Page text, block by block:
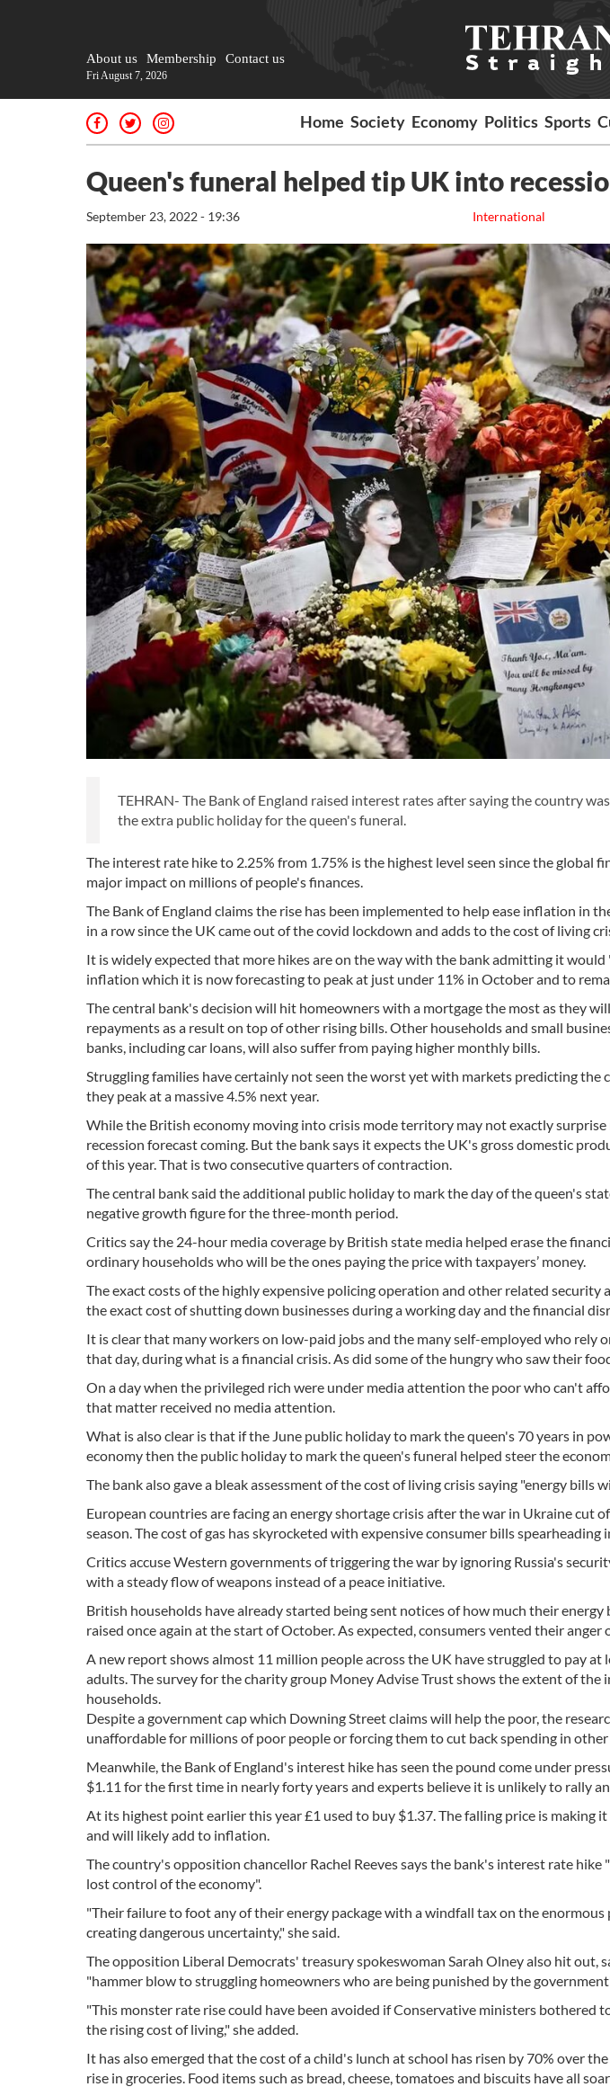
About us Membership Contact us
Fri August 7, 2026
Home Society Economy Politics Sports
Queen's funeral helped tip UK into
International
September 23, 2022 - 19:36
TEHRAN- The Bank of England raised interest rates after saying the country
the extra public holiday for the queen's funeral.
The interest rate hike to 2.25% from 1.75% is the highest level seen since the global
major impact on millions of people's finances.
The Bank of England claims the rise has been implemented to help ease inflation in
in a row since the UK came out of the covid lockdown and adds to the cost of living
It is widely expected that more hikes are on the way with the bank admitting it would
inflation which it is now forecasting to peak at just under 11% in October and to
The central bank's decision will hit homeowners with a mortgage the most as they
repayments as a result on top of other rising bills. Other households and small
banks, including car loans, will also suffer from paying higher monthly bills.
Struggling families have certainly not seen the worst yet with markets predicting
they peak at a massive 4.5% next year.
While the British economy moving into crisis mode territory may not exactly surprise
recession forecast coming. But the bank says it expects the UK's gross domestic
of this year. That is two consecutive quarters of contraction.
The central bank said the additional public holiday to mark the day of the queen's
negative growth figure for the three-month period.
Critics say the 24-hour media coverage by British state media helped erase the
ordinary households who will be the ones paying the price with taxpayers’ money.
The exact costs of the highly expensive policing operation and other related security
the exact cost of shutting down businesses during a working day and the financial
It is clear that many workers on low-paid jobs and the many self-employed who rely
that day, during what is a financial crisis. As did some of the hungry who saw their
On a day when the privileged rich were under media attention the poor who can't
that matter received no media attention.
What is also clear is that if the June public holiday to mark the queen's 70 years in
economy then the public holiday to mark the queen's funeral helped steer the
The bank also gave a bleak assessment of the cost of living crisis saying "energy bills
European countries are facing an energy shortage crisis after the war in Ukraine cut
season. The cost of gas has skyrocketed with expensive consumer bills spearheading
Critics accuse Western governments of triggering the war by ignoring Russia's
with a steady flow of weapons instead of a peace initiative.
British households have already started being sent notices of how much their
raised once again at the start of October. As expected, consumers vented their anger
A new report shows almost 11 million people across the UK have struggled to pay at
adults. The survey for the charity group Money Advise Trust shows the extent of the
households.
Despite a government cap which Downing Street claims will help the poor, the
unaffordable for millions of poor people or forcing them to cut back spending in other
Meanwhile, the Bank of England's interest hike has seen the pound come under
$1.11 for the first time in nearly forty years and experts believe it is unlikely to rally
At its highest point earlier this year £1 used to buy $1.37. The falling price is making
and will likely add to inflation.
The country's opposition chancellor Rachel Reeves says the bank's interest rate
lost control of the economy".
"Their failure to foot any of their energy package with a windfall tax on the
creating dangerous uncertainty," she said.
The opposition Liberal Democrats' treasury spokeswoman Sarah Olney also hit out,
"hammer blow to struggling homeowners who are being punished by the
"This monster rate rise could have been avoided if Conservative ministers bothered
the rising cost of living," she added.
It has also emerged that the cost of a child's lunch at school has risen by 70% over
rise in groceries. Food items such as bread, cheese, tomatoes and biscuits have all